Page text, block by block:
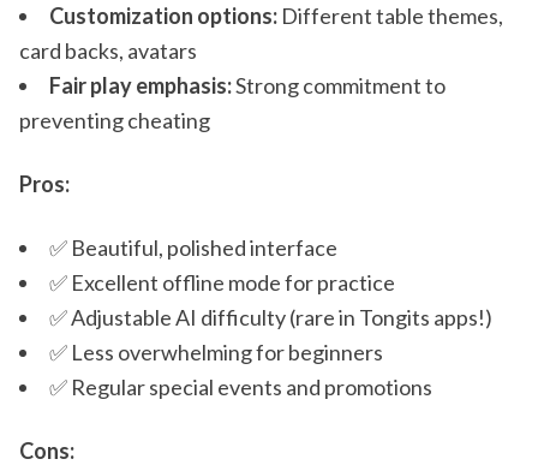
Customization options: Different table themes,
card backs, avatars
Fair play emphasis:Strong commitment to
preventing cheating
Pros:
✅ Beautiful, polished interface
✅ Excellent offline mode for practice
✅ Adjustable AI difficulty (rare in Tongits apps!)
✅ Less overwhelming for beginners
✅ Regular special events and promotions
Cons: